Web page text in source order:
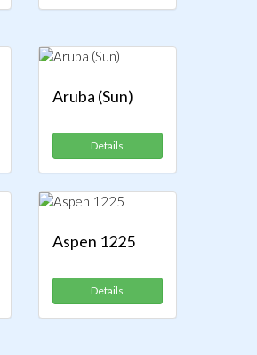
Aruba (Sun)
Details
Aspen 1225
Details